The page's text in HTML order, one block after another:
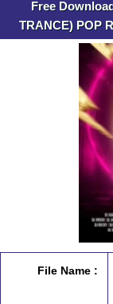
Free
TRANCE) POP
File Name :